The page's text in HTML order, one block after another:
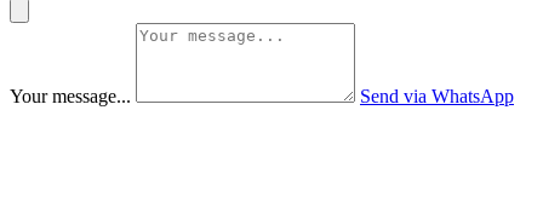
Your message... Send via WhatsApp